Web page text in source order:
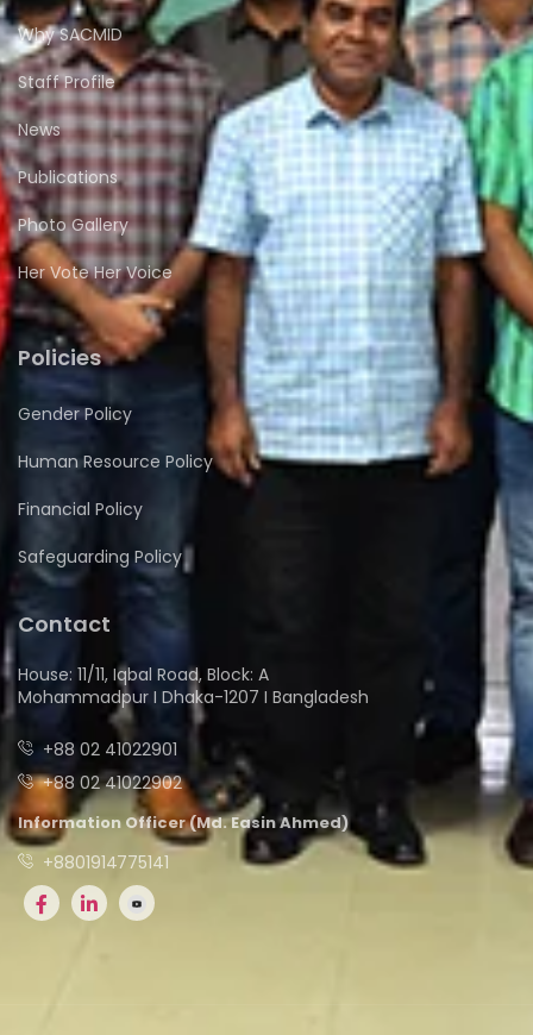
Why SACMID
Staff Profile
News
Publications
Photo Gallery
Her Vote Her Voice
Policies
Gender Policy
Human Resource Policy
Financial Policy
Safeguarding Policy
Contact
House: 11/11, Iqbal Road, Block: A
Mohammadpur I Dhaka-1207 I Bangladesh
+88 02 41022901
+88 02 41022902
Information Officer (Md. Easin Ahmed)
+8801914775141